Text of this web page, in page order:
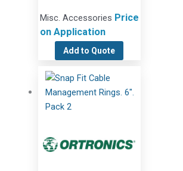
Misc. Accessories Price
on Application
Add to Quote